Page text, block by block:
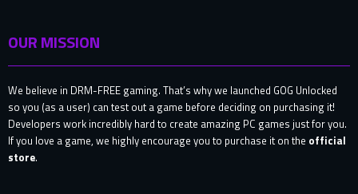
OUR MISSION
We believe in DRM-FREE gaming. That’s why we launched GOG Unlocked
so you (as a user) can test out a game before deciding on purchasing it!
Developers work incredibly hard to create amazing PC games just for you.
If you love a game, we highly encourage you to purchase it on the official
store.